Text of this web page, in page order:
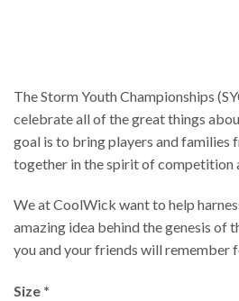
The Storm Youth Championships
celebrate all of the great things
goal is to bring players and families
together in the spirit of competition
We at CoolWick want to help
amazing idea behind the genesis of
you and your friends will remember
Size *